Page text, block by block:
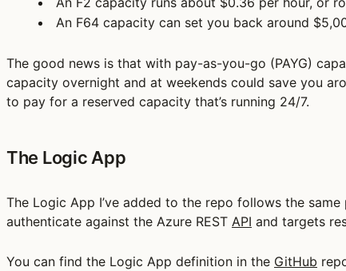
An F64 capacity can set you back around
The good news is that with pay-as-you-go (PAYG)
capacity overnight and at weekends could save you
to pay for a reserved capacity that’s running 24/7.
The Logic App
The Logic App I’ve added to the repo follows the
authenticate against the Azure REST API and targets
You can find the Logic App definition in the GitHub